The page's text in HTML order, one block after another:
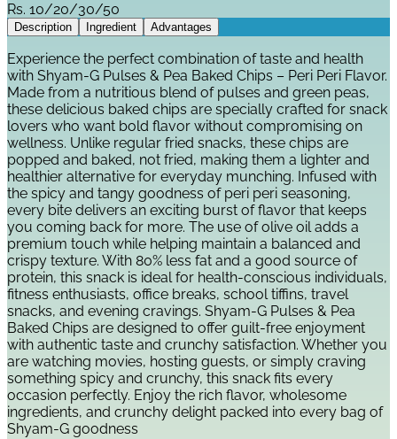
Rs. 10/20/30/50
Description Ingredient Advantages
Experience the perfect combination of taste and health
with Shyam-G Pulses & Pea Baked Chips – Peri Peri Flavor.
Made from a nutritious blend of pulses and green peas,
these delicious baked chips are specially crafted for snack
lovers who want bold flavor without compromising on
wellness. Unlike regular fried snacks, these chips are
popped and baked, not fried, making them a lighter and
healthier alternative for everyday munching. Infused with
the spicy and tangy goodness of peri peri seasoning,
every bite delivers an exciting burst of flavor that keeps
you coming back for more. The use of olive oil adds a
premium touch while helping maintain a balanced and
crispy texture. With 80% less fat and a good source of
protein, this snack is ideal for health-conscious individuals,
fitness enthusiasts, office breaks, school tiffins, travel
snacks, and evening cravings. Shyam-G Pulses & Pea
Baked Chips are designed to offer guilt-free enjoyment
with authentic taste and crunchy satisfaction. Whether you
are watching movies, hosting guests, or simply craving
something spicy and crunchy, this snack fits every
occasion perfectly. Enjoy the rich flavor, wholesome
ingredients, and crunchy delight packed into every bag of
Shyam-G goodness